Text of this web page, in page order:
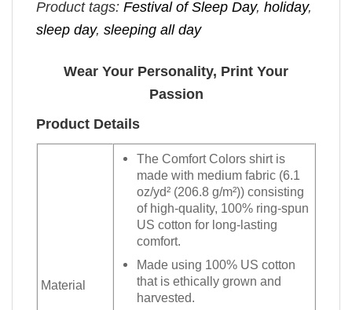
Product tags: Festival of Sleep Day, holiday,
sleep day, sleeping all day
Wear Your Personality, Print Your
Passion
Product Details
Material
The Comfort Colors shirt is
made with medium fabric (6.1
oz/yd² (206.8 g/m²)) consisting
of high-quality, 100% ring-spun
US cotton for long-lasting
comfort.
Made using 100% US cotton
that is ethically grown and
harvested.